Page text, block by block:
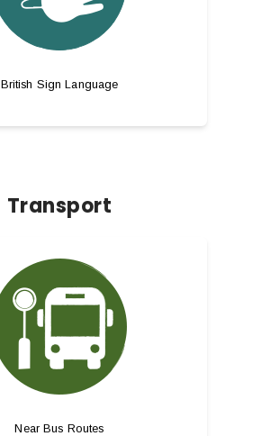
British Sign Language
Transport
Near Bus Routes